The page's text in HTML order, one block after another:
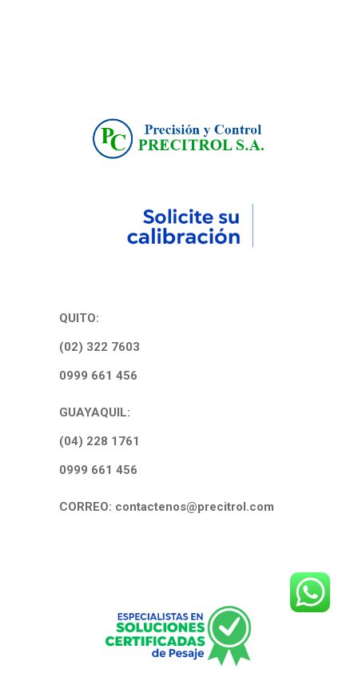
QUITO:
(02) 322 7603
0999 661 456
GUAYAQUIL:
(04) 228 1761
0999 661 456
CORREO: contactenos@precitrol.com